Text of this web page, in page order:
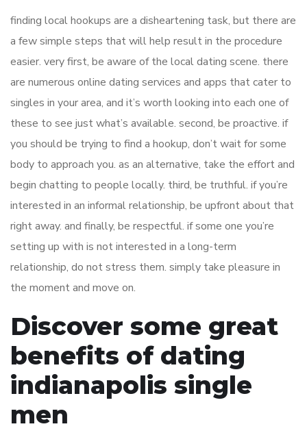
finding local hookups are a disheartening task, but there are
a few simple steps that will help result in the procedure
easier. very first, be aware of the local dating scene. there
are numerous online dating services and apps that cater to
singles in your area, and it’s worth looking into each one of
these to see just what’s available. second, be proactive. if
you should be trying to find a hookup, don’t wait for some
body to approach you. as an alternative, take the effort and
begin chatting to people locally. third, be truthful. if you’re
interested in an informal relationship, be upfront about that
right away. and finally, be respectful. if some one you’re
setting up with is not interested in a long-term
relationship, do not stress them. simply take pleasure in
the moment and move on.
Discover some great
benefits of dating
indianapolis single
men